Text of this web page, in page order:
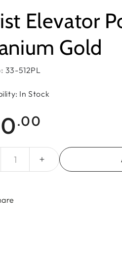
Elevator
Gold
33-512PL
In Stock
.00